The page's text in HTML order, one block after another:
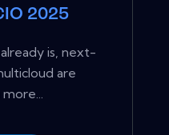
2025
is, next-
are